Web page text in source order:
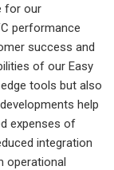
for our
performance
success and
of our Easy
tools but also
help
expenses of
integration
operational